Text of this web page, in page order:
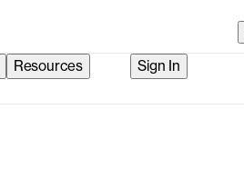
Resources Sign In